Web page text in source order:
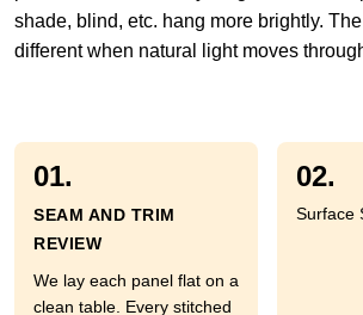
shade, blind, etc. hang more brightly.
different when natural light moves
01.
SEAM AND TRIM
REVIEW
We lay each panel flat on a
clean table. Every stitched
02.
Surface